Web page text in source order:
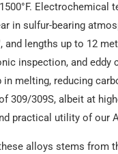
in sulfur-bearing
and lengths up to 12
inspection, and
melting, reducing
309/309S, albeit at
practical utility of our
alloys stems from